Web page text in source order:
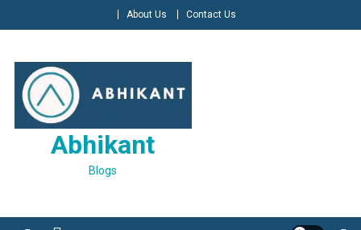
to
About Us Contact Us
Abhikant
Blogs